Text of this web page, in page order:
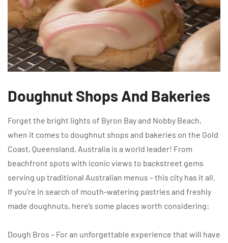
Doughnut Shops And Bakeries
Forget the bright lights of Byron Bay and Nobby Beach,
when it comes to doughnut shops and bakeries on the Gold
Coast, Queensland, Australia is a world leader! From
beachfront spots with iconic views to backstreet gems
serving up traditional Australian menus – this city has it all.
If you’re in search of mouth-watering pastries and freshly
made doughnuts, here’s some places worth considering:
Dough Bros – For an unforgettable experience that will have